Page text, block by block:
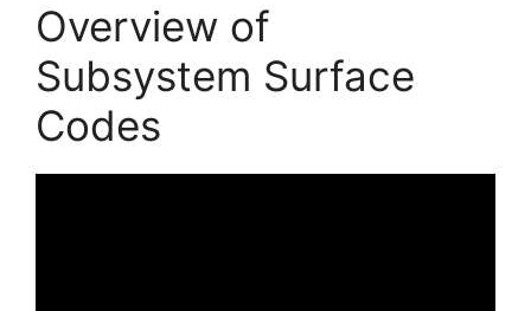
Overview of
Subsystem Surface
Codes